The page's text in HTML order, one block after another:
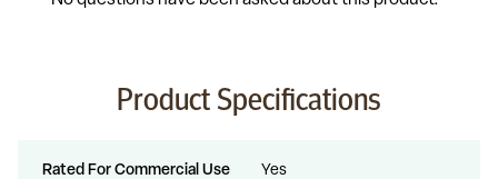
Product Specifications
Rated For Commercial Use Yes